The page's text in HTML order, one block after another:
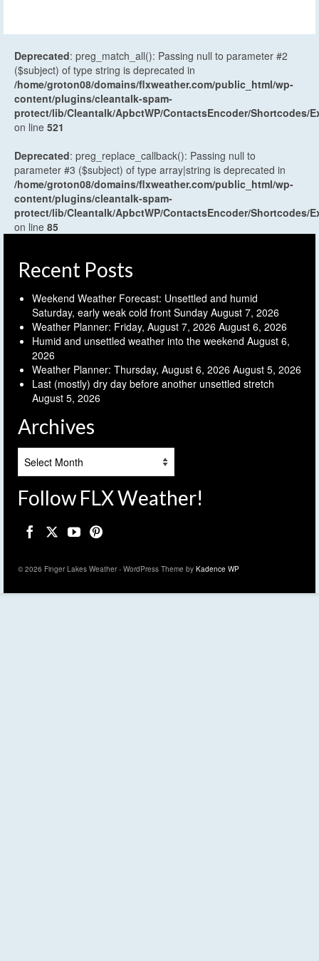
Deprecated: preg_match_all(): Passing null to parameter #2
($subject) of type string is deprecated in
/home/groton08/domains/flxweather.com/public_html/wp-
content/plugins/cleantalk-spam-
protect/lib/Cleantalk/ApbctWP/ContactsEncoder/Shortcodes/
on line 521
Deprecated: preg_replace_callback(): Passing null to
parameter #3 ($subject) of type array|string is deprecated in
/home/groton08/domains/flxweather.com/public_html/wp-
content/plugins/cleantalk-spam-
protect/lib/Cleantalk/ApbctWP/ContactsEncoder/Shortcodes/
on line 85
Recent Posts
Weekend Weather Forecast: Unsettled and humid
Saturday, early weak cold front Sunday August 7, 2026
Weather Planner: Friday, August 7, 2026 August 6, 2026
Humid and unsettled weather into the weekend August 6,
2026
Weather Planner: Thursday, August 6, 2026 August 5, 2026
Last (mostly) dry day before another unsettled stretch
August 5, 2026
Archives
Follow FLX Weather!
© 2026 Finger Lakes Weather - WordPress Theme by Kadence WP